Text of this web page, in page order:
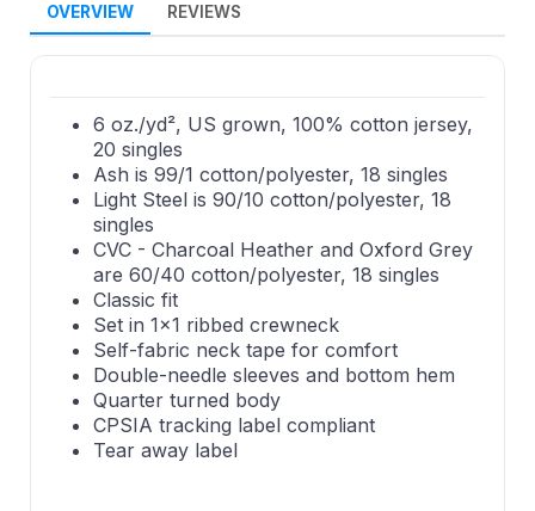
OVERVIEW REVIEWS
6 oz./yd², US grown, 100% cotton jersey,
20 singles
Ash is 99/1 cotton/polyester, 18 singles
Light Steel is 90/10 cotton/polyester, 18
singles
CVC - Charcoal Heather and Oxford Grey
are 60/40 cotton/polyester, 18 singles
Classic fit
Set in 1x1 ribbed crewneck
Self-fabric neck tape for comfort
Double-needle sleeves and bottom hem
Quarter turned body
CPSIA tracking label compliant
Tear away label